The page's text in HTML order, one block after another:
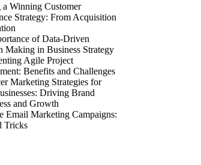
a Winning Customer
Strategy: From Acquisition
of Data-Driven
Making in Business Strategy
Agile Project
Benefits and Challenges
Marketing Strategies for
Driving Brand
and Growth
Email Marketing Campaigns:
Tricks